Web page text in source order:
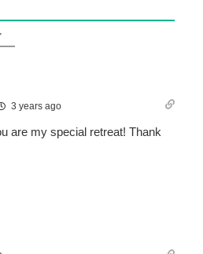
3 years ago
are my special retreat! Thank